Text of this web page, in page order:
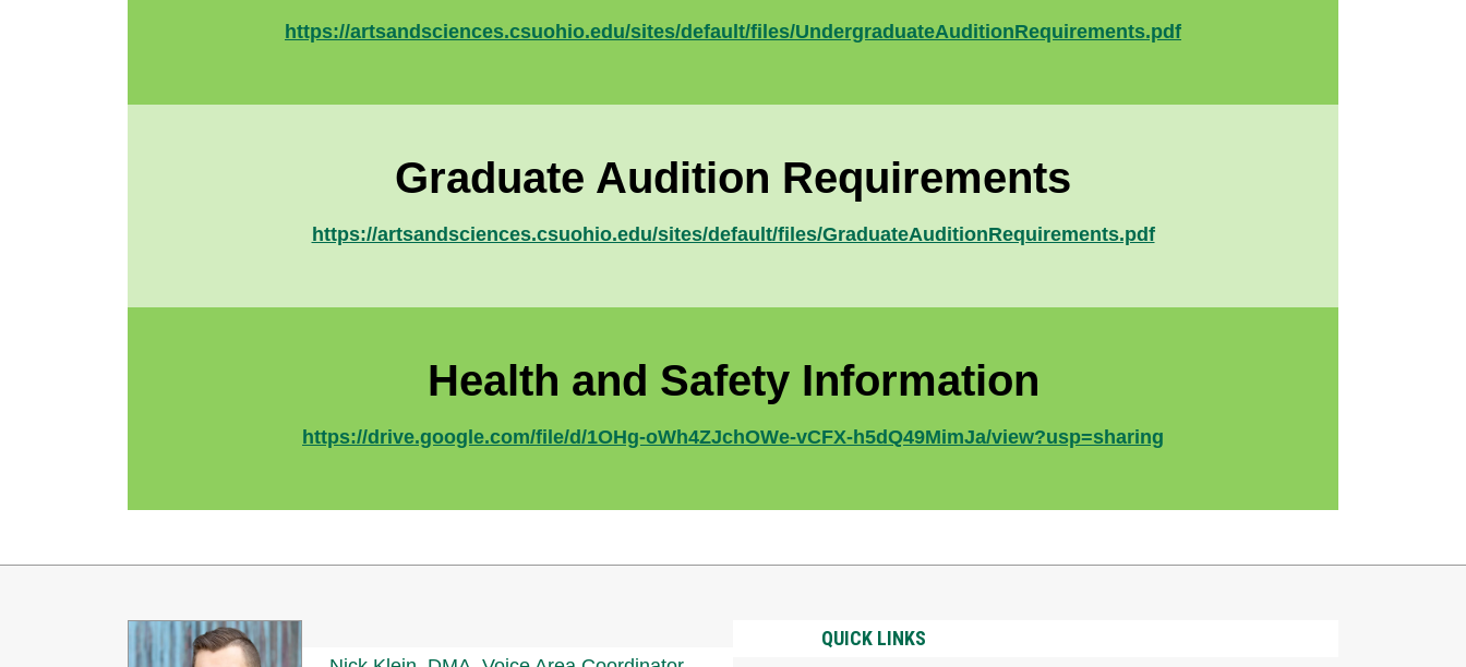
https://artsandsciences.csuohio.edu/sites/default/files/UndergraduateAuditionRequirements.pdf
Graduate Audition Requirements
https://artsandsciences.csuohio.edu/sites/default/files/GraduateAuditionRequirements.pdf
Health and Safety Information
https://drive.google.com/file/d/1OHg-oWh4ZJchOWe-vCFX-h5dQ49MimJa/view?usp=sharing
QUICK LINKS